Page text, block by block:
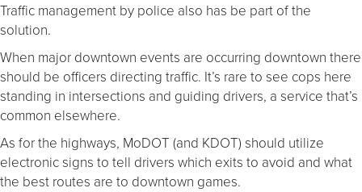
Traffic management by police also has be part of the
solution.
When major downtown events are occurring downtown there
should be officers directing traffic. It’s rare to see cops here
standing in intersections and guiding drivers, a service that’s
common elsewhere.
As for the highways, MoDOT (and KDOT) should utilize
electronic signs to tell drivers which exits to avoid and what
the best routes are to downtown games.